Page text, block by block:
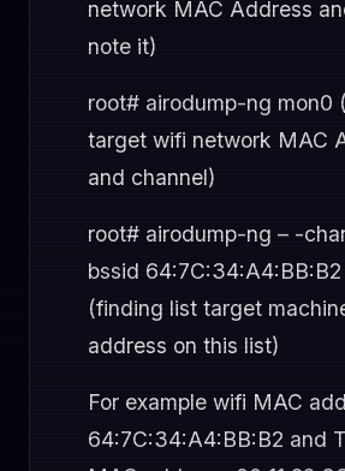
network MAC Address
note it)
root# airodump-ng mon0
target wifi network MAC
and channel)
root# airodump-ng – -
bssid
(finding list target
address on this list)
For example wifi MAC
64:7C:34:A4:BB:B2 and